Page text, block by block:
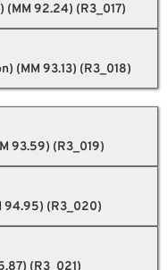
92.24) (R3_017)
(MM 93.13) (R3_018)
93.59) (R3_019)
94.95) (R3_020)
(R3_021)